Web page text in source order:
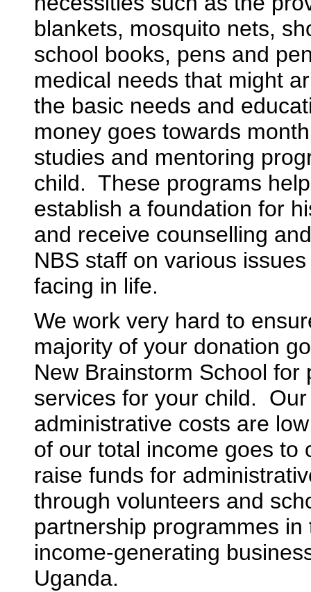
blankets, mosquito nets,
school books, pens and
medical needs that might
the basic needs and
money goes towards
studies and mentoring
child. These programs
establish a foundation for
and receive counselling
NBS staff on various
facing in life.
We work very hard to
majority of your donation
New Brainstorm School for
services for your child. Our
administrative costs are
of our total income goes to
raise funds for
through volunteers and
partnership programmes in
income-generating
Uganda.